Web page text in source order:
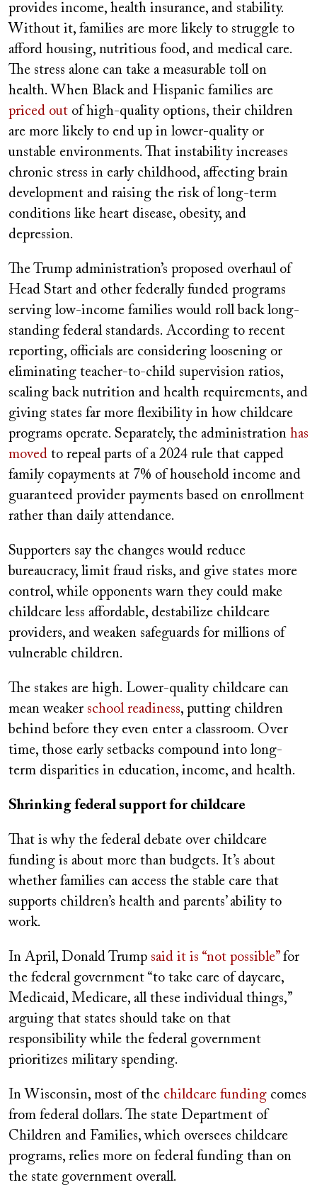
provides income, health insurance, and stability.
Without it, families are more likely to struggle to
afford housing, nutritious food, and medical care.
The stress alone can take a measurable toll on
health. When Black and Hispanic families are
priced out of high-quality options, their children
are more likely to end up in lower-quality or
unstable environments. That instability increases
chronic stress in early childhood, affecting brain
development and raising the risk of long-term
conditions like heart disease, obesity, and
depression.
The Trump administration’s proposed overhaul of
Head Start and other federally funded programs
serving low-income families would roll back long-
standing federal standards. According to recent
reporting, officials are considering loosening or
eliminating teacher-to-child supervision ratios,
scaling back nutrition and health requirements, and
giving states far more flexibility in how childcare
programs operate. Separately, the administration has
moved to repeal parts of a 2024 rule that capped
family copayments at 7% of household income and
guaranteed provider payments based on enrollment
rather than daily attendance.
Supporters say the changes would reduce
bureaucracy, limit fraud risks, and give states more
control, while opponents warn they could make
childcare less affordable, destabilize childcare
providers, and weaken safeguards for millions of
vulnerable children.
The stakes are high. Lower-quality childcare can
mean weaker school readiness, putting children
behind before they even enter a classroom. Over
time, those early setbacks compound into long-
term disparities in education, income, and health.
Shrinking federal support for childcare
That is why the federal debate over childcare
funding is about more than budgets. It’s about
whether families can access the stable care that
supports children’s health and parents’ ability to
work.
In April, Donald Trump said it is “not possible”for
the federal government “to take care of daycare,
Medicaid, Medicare, all these individual things,”
arguing that states should take on that
responsibility while the federal government
prioritizes military spending.
In Wisconsin, most of the childcare funding comes
from federal dollars. The state Department of
Children and Families, which oversees childcare
programs, relies more on federal funding than on
the state government overall.